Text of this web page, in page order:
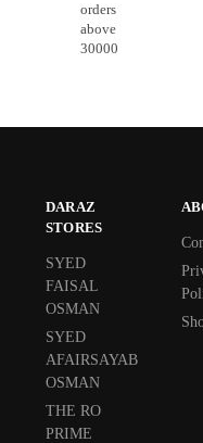
orders
above
30000
DARAZ
STORES
SYED
FAISAL
OSMAN
SYED
AFAIRSAYAB
OSMAN
THE RO
PRIME